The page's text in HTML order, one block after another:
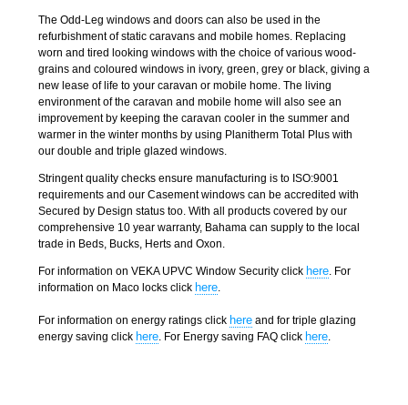
The Odd-Leg windows and doors can also be used in the
refurbishment of static caravans and mobile homes. Replacing
worn and tired looking windows with the choice of various wood-
grains and coloured windows in ivory, green, grey or black, giving a
new lease of life to your caravan or mobile home. The living
environment of the caravan and mobile home will also see an
improvement by keeping the caravan cooler in the summer and
warmer in the winter months by using Planitherm Total Plus with
our double and triple glazed windows.
Stringent quality checks ensure manufacturing is to ISO:9001
requirements and our Casement windows can be accredited with
Secured by Design status too. With all products covered by our
comprehensive 10 year warranty, Bahama can supply to the local
trade in Beds, Bucks, Herts and Oxon.
For information on VEKA UPVC Window Security click here. For
information on Maco locks click here.
For information on energy ratings click here and for triple glazing
energy saving click here. For Energy saving FAQ click here.